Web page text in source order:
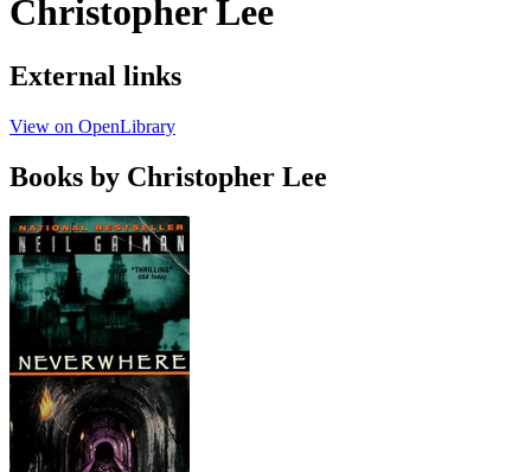
Christopher Lee
External links
View on OpenLibrary
Books by Christopher Lee